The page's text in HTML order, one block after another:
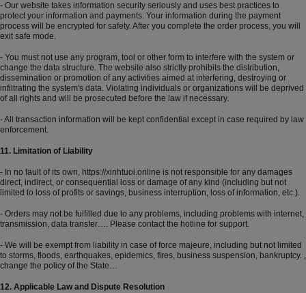
- Our website takes information security seriously and uses best practices to
protect your information and payments. Your information during the payment
process will be encrypted for safety. After you complete the order process, you will
exit safe mode.
- You must not use any program, tool or other form to interfere with the system or
change the data structure. The website also strictly prohibits the distribution,
dissemination or promotion of any activities aimed at interfering, destroying or
infiltrating the system's data. Violating individuals or organizations will be deprived
of all rights and will be prosecuted before the law if necessary.
- All transaction information will be kept confidential except in case required by law
enforcement.
11. Limitation of Liability
- In no fault of its own, https://xinhtuoi.online is not responsible for any damages
direct, indirect, or consequential loss or damage of any kind (including but not
limited to loss of profits or savings, business interruption, loss of information, etc.).
- Orders may not be fulfilled due to any problems, including problems with internet,
transmission, data transfer…. Please contact the hotline for support.
- We will be exempt from liability in case of force majeure, including but not limited
to storms, floods, earthquakes, epidemics, fires, business suspension, bankruptcy. ,
change the policy of the State…
12. Applicable Law and Dispute Resolution